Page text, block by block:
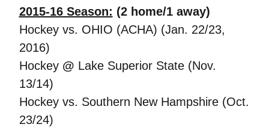
2015-16 Season: (2 home/1 away)
Hockey vs. OHIO (ACHA) (Jan. 22/23,
2016)
Hockey @ Lake Superior State (Nov.
13/14)
Hockey vs. Southern New Hampshire (Oct.
23/24)